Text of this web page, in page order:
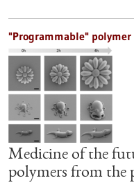
"Programmable"
Medicine of the
polymers from the